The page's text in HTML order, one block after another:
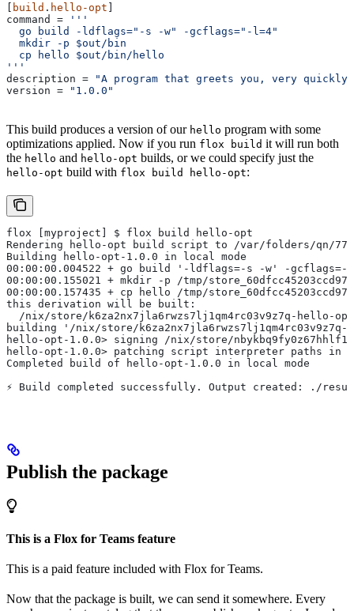
build . hello-opt
command
=
'''
  go build -ldflags="-s -w" -gcflags="-l=4"
  mkdir -p $out/bin
  cp hello $out/bin/hello
'''
description =
"A program that greets you, very quickly"
version = "1.0.0"
This build produces a version of our hello program with some
optimizations applied. Now if you run flox build it will run both
the hello and hello-opt builds, or we could specify just the
hello-opt build with flox build hello-opt:
flox [myproject] $ flox build hello-opt
Rendering hello-opt build script to /var/folders/qn/
Building hello-opt-1.0.0 in local mode
00:00:00.004522 + go build '-ldflags=-s -w' -gcflags=-
00:00:00.155021 + mkdir -p /tmp/
00:00:00.157435 + cp hello /tmp/
this derivation will be built:
/nix/store/k6za2nx7jla6rwzs7lj1qm4rc03v9z7q-hello-
building '/nix/store/
hello-opt-1.0.0> signing /nix/store/
hello-opt-1.0.0> patching script interpreter paths in /
Completed build of hello-opt-1.0.0 in local mode
⚡︎ Build completed successfully. Output created: ./
Publish the package
This is a Flox for Teams feature
This is a paid feature included with Flox for Teams.
Now that the package is built, we can send it somewhere. Every